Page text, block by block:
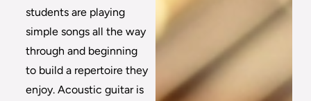
students are playing
simple songs all the way
through and beginning
to build a repertoire they
enjoy. Acoustic guitar is